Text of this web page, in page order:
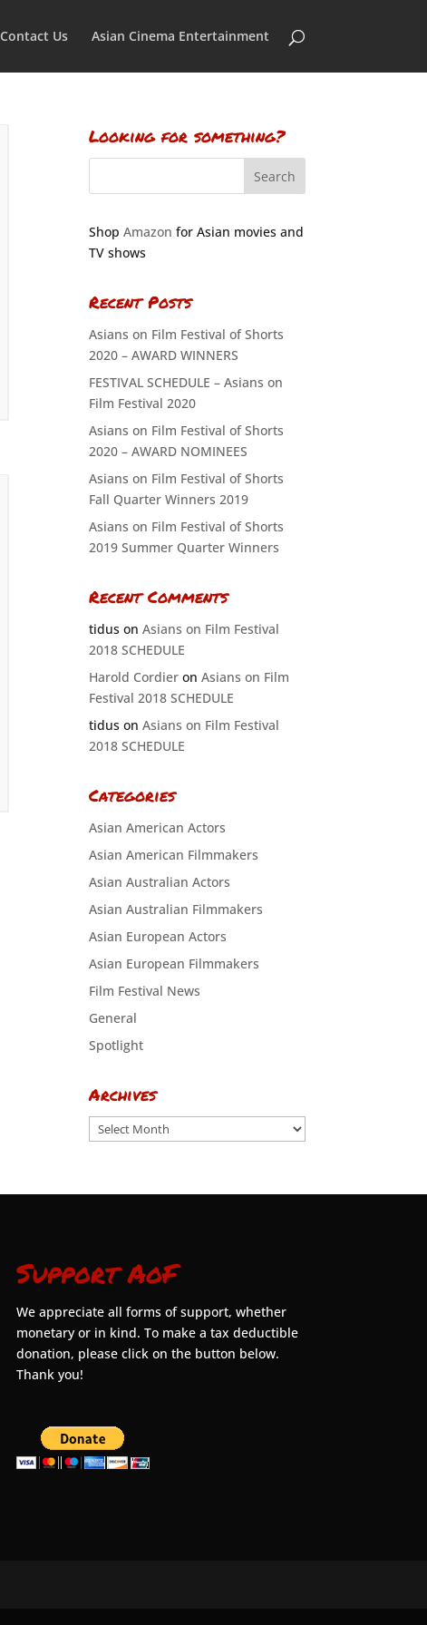
Contact Us Asian Cinema Entertainment
Looking for something?
Shop Amazon for Asian movies and
TV shows
Recent Posts
Asians on Film Festival of Shorts
2020 – AWARD WINNERS
FESTIVAL SCHEDULE – Asians on
Film Festival 2020
Asians on Film Festival of Shorts
2020 – AWARD NOMINEES
Asians on Film Festival of Shorts
Fall Quarter Winners 2019
Asians on Film Festival of Shorts
2019 Summer Quarter Winners
Recent Comments
tiduson Asians on Film Festival
2018 SCHEDULE
Harold Cordieron Asians on Film
Festival 2018 SCHEDULE
tiduson Asians on Film Festival
2018 SCHEDULE
Categories
Asian American Actors
Asian American Filmmakers
Asian Australian Actors
Asian Australian Filmmakers
Asian European Actors
Asian European Filmmakers
Film Festival News
General
Spotlight
Archives
Archives
Support AoF
We appreciate all forms of support, whether
monetary or in kind. To make a tax deductible
donation, please click on the button below.
Thank you!